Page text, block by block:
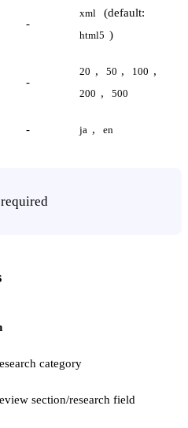
-
xml (default:
html5 )
-
20 , 50 , 100 ,
200 , 500
- ja , en
category
section/research field